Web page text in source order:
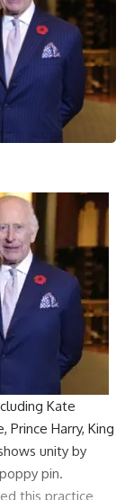
Kate
, Prince Harry, King
unity by
poppy pin.
this practice